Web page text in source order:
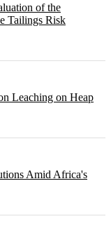
of the
Tailings Risk
Leaching on Heap
Amid Africa's